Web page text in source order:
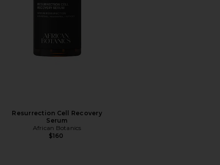
Resurrection Cell Recovery
Serum
African Botanics
$160